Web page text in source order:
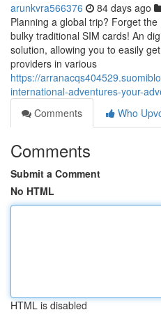
arunkvra566376 84 days ago
Planning a global trip? Forget
bulky traditional SIM cards! An
solution, allowing you to easily
providers in various
https://
international-adventures-your-
Comments
Who
Comments
Submit a Comment
No HTML
HTML is disabled